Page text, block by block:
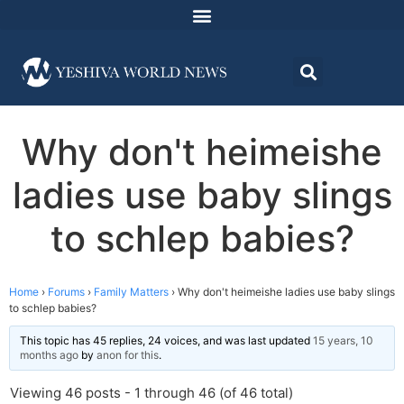
Why don't heimeishe
ladies use baby slings
to schlep babies?
Home › Forums › Family Matters › Why don't heimeishe ladies use baby slings
to schlep babies?
This topic has 45 replies, 24 voices, and was last updated 15 years, 10
months ago by anon for this.
Viewing 46 posts - 1 through 46 (of 46 total)